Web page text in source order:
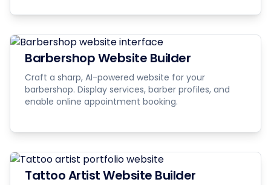
Barbershop Website Builder
Craft a sharp, AI-powered website for your
barbershop. Display services, barber profiles, and
enable online appointment booking.
Tattoo Artist Website Builder